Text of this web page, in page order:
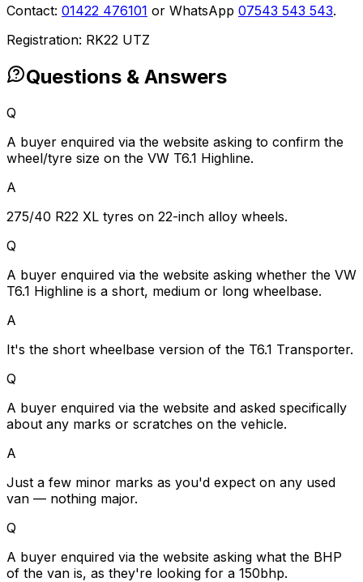
Contact: 01422 476101 or WhatsApp 07543 543 543.
Registration: RK22 UTZ
Questions & Answers
Q
A buyer enquired via the website asking to confirm the
wheel/tyre size on the VW T6.1 Highline.
A
275/40 R22 XL tyres on 22-inch alloy wheels.
Q
A buyer enquired via the website asking whether the VW
T6.1 Highline is a short, medium or long wheelbase.
A
It's the short wheelbase version of the T6.1 Transporter.
Q
A buyer enquired via the website and asked specifically
about any marks or scratches on the vehicle.
A
Just a few minor marks as you'd expect on any used
van — nothing major.
Q
A buyer enquired via the website asking what the BHP
of the van is, as they're looking for a 150bhp.